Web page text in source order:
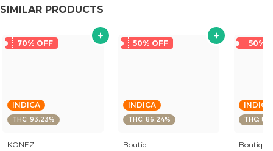
SIMILAR PRODUCTS
70% OFF
INDICA
THC: 93.23%
KONEZ
50% OFF
INDICA
THC: 86.24%
Boutiq
50%
INDICA
THC:
Boutiq